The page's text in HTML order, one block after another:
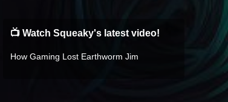
📺 Watch Squeaky's latest video!
How Gaming Lost Earthworm Jim